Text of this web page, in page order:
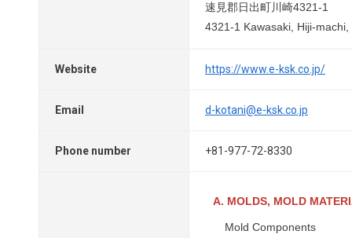
速見郡日出町川崎4321-1
4321-1 Kawasaki, Hiji-
Website https://www.e-ksk.co.jp/
Email d-kotani@e-ksk.co.jp
Phone number +81-977-72-8330
A. MOLDS, MOLD
Mold Components